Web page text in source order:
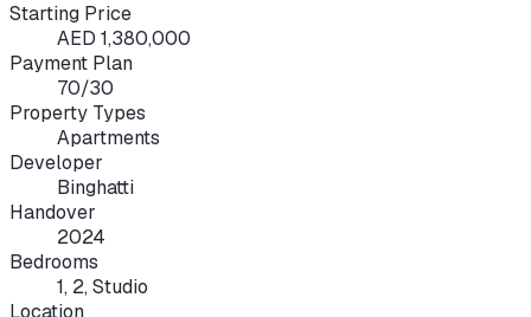
Starting Price
AED 1,380,000
Payment Plan
70/30
Property Types
Apartments
Developer
Binghatti
Handover
2024
Bedrooms
1, 2, Studio